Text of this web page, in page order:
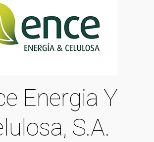
Energia Y
S.A.